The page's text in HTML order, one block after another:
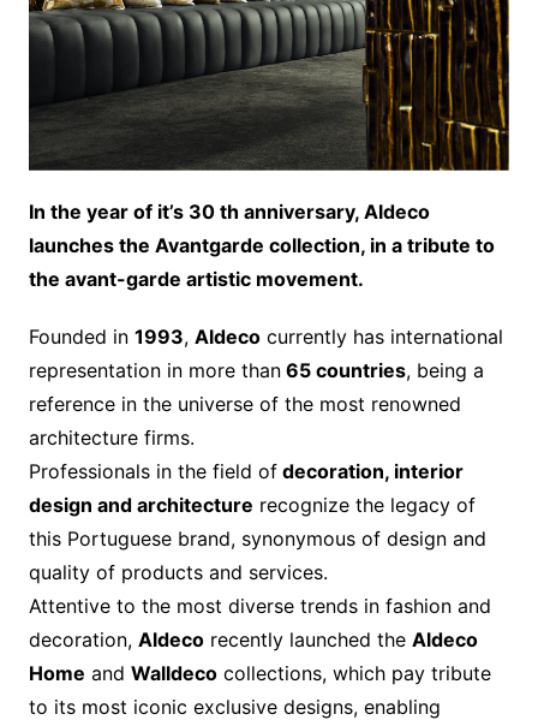
In the year of it’s 30 th anniversary, Aldeco
launches the Avantgarde collection, in a tribute to
the avant-garde artistic movement.
Founded in 1993, Aldecocurrently has international
representation in more than65 countries, being a
reference in the universe of the most renowned
architecture firms.
Professionals in the field ofdecoration, interior
design and architecture recognize the legacy of
this Portuguese brand, synonymous of design and
quality of products and services.
Attentive to the most diverse trends in fashion and
decoration, Aldecorecently launched the Aldeco
Home and Walldecocollections, which pay tribute
to its most iconic exclusive designs, enabling